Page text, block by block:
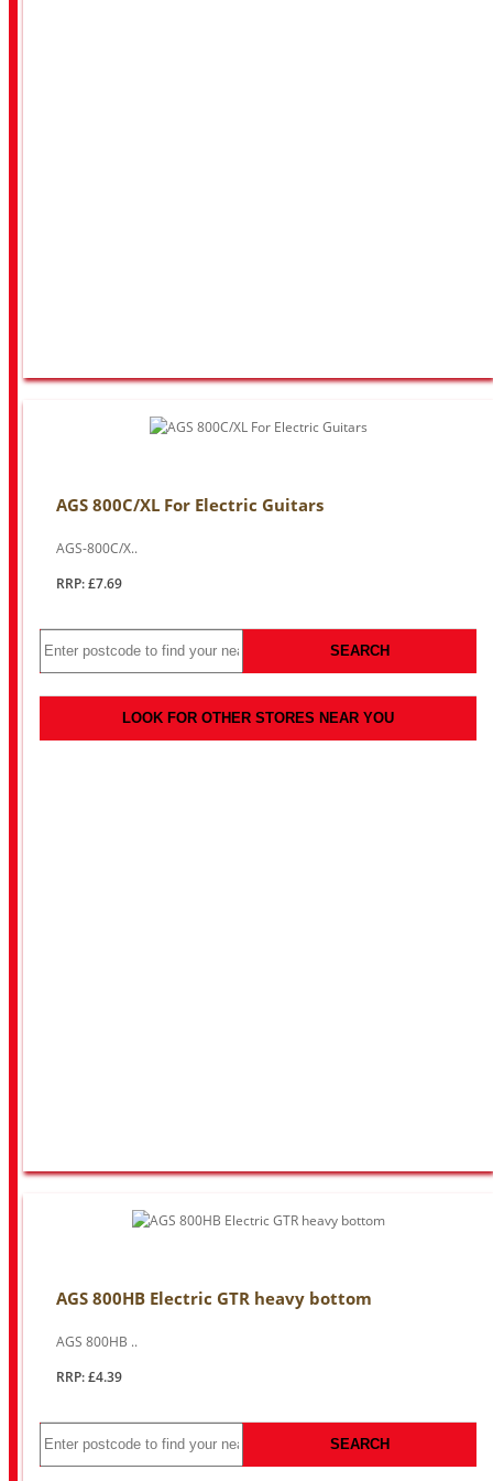
AGS 800C/XL For Electric Guitars
AGS-800C/X..
RRP: £7.69
SEARCH
LOOK FOR OTHER STORES NEAR YOU
AGS 800HB Electric GTR heavy bottom
AGS 800HB ..
RRP: £4.39
SEARCH